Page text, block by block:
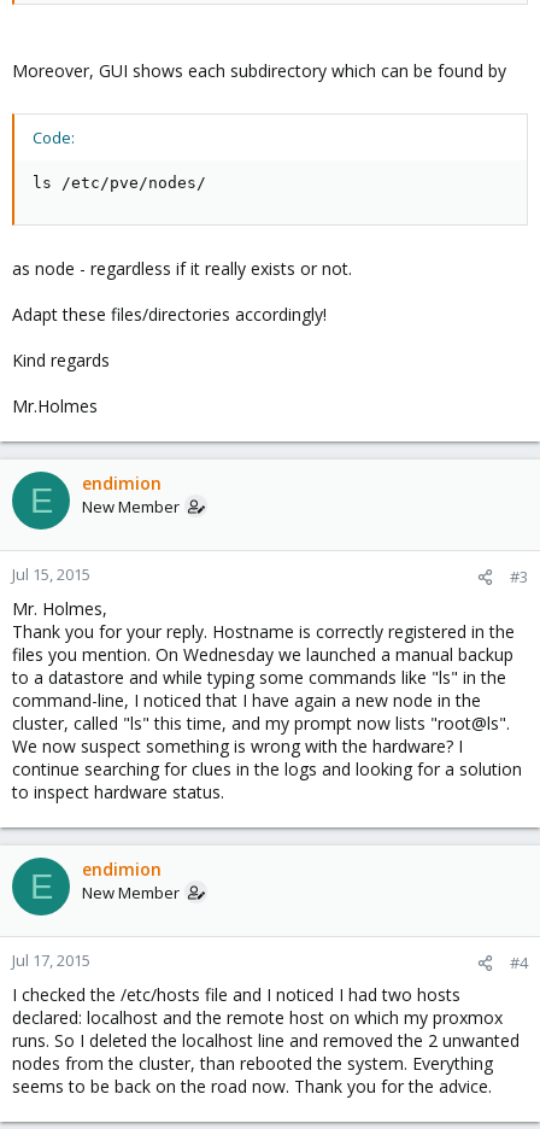
Moreover, GUI shows each subdirectory which can be found by
Code:
ls /etc/pve/nodes/
as node - regardless if it really exists or not.
Adapt these files/directories accordingly!
Kind regards
Mr.Holmes
E endimion
New Member
Jul 15, 2015 #3
Mr. Holmes,
Thank you for your reply. Hostname is correctly registered in the
files you mention. On Wednesday we launched a manual backup
to a datastore and while typing some commands like "ls" in the
command-line, I noticed that I have again a new node in the
cluster, called "ls" this time, and my prompt now lists "root@ls".
We now suspect something is wrong with the hardware? I
continue searching for clues in the logs and looking for a solution
to inspect hardware status.
E endimion
New Member
Jul 17, 2015 #4
I checked the /etc/hosts file and I noticed I had two hosts
declared: localhost and the remote host on which my proxmox
runs. So I deleted the localhost line and removed the 2 unwanted
nodes from the cluster, than rebooted the system. Everything
seems to be back on the road now. Thank you for the advice.